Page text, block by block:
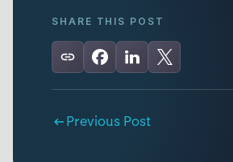
SHARE THIS POST
Previous Post